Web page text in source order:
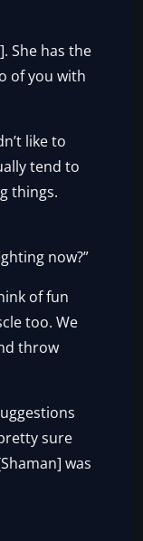
She has the
of you with
like to
tend to
things.
now?”
of fun
too. We
throw
sure
was